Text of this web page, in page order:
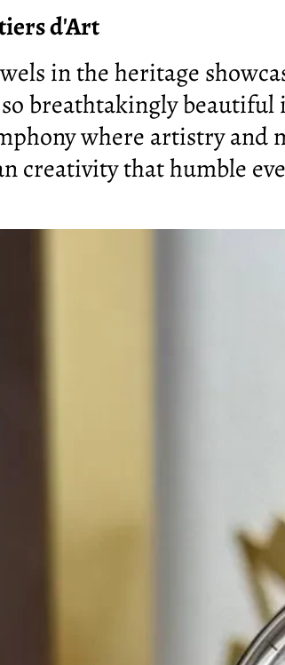
d'Art
in the heritage
breathtakingly
where artistry
creativity that humble